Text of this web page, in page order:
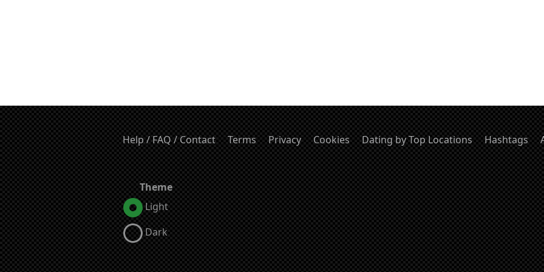
Help / FAQ / Contact Terms Privacy Cookies Dating by Top Locations Hashtags
Theme
Light
Dark